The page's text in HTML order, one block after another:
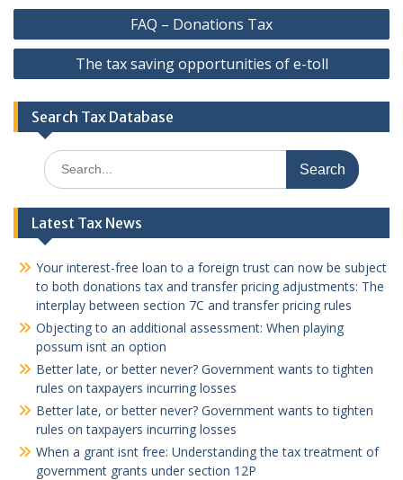
Post
navigation
FAQ – Donations Tax
The tax saving opportunities of e-toll
Search Tax Database
Search
for:
Latest Tax News
Your interest-free loan to a foreign trust can now be subject
to both donations tax and transfer pricing adjustments: The
interplay between section 7C and transfer pricing rules
Objecting to an additional assessment: When playing
possum isnt an option
Better late, or better never? Government wants to tighten
rules on taxpayers incurring losses
Better late, or better never? Government wants to tighten
rules on taxpayers incurring losses
When a grant isnt free: Understanding the tax treatment of
government grants under section 12P